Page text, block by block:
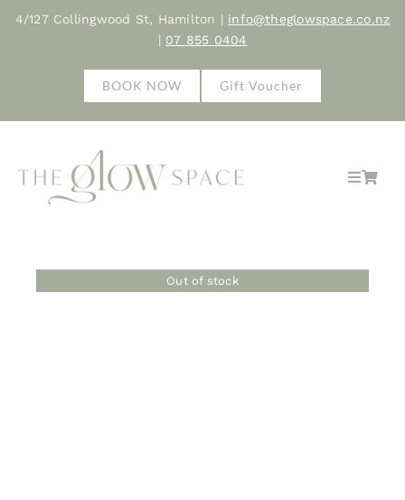
4/127 Collingwood St, Hamilton | info@theglowspace.co.nz
| 07 855 0404
BOOK NOW Gift Voucher
Toggle
Out of stock